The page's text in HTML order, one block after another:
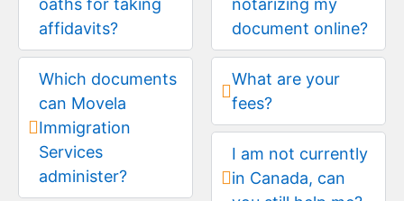
oaths for taking
affidavits?
Which documents
can Movela
Immigration
Services
administer?
notarizing my
document online?
What are your
fees?
I am not currently
in Canada, can